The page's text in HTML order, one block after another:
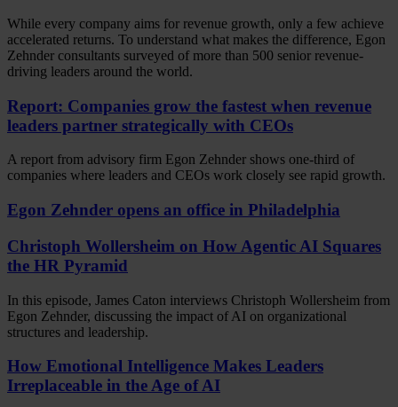
While every company aims for revenue growth, only a few achieve
accelerated returns. To understand what makes the difference, Egon
Zehnder consultants surveyed of more than 500 senior revenue-
driving leaders around the world.
Report: Companies grow the fastest when revenue
leaders partner strategically with CEOs
A report from advisory firm Egon Zehnder shows one-third of
companies where leaders and CEOs work closely see rapid growth.
Egon Zehnder opens an office in Philadelphia
Christoph Wollersheim on How Agentic AI Squares
the HR Pyramid
In this episode, James Caton interviews Christoph Wollersheim from
Egon Zehnder, discussing the impact of AI on organizational
structures and leadership.
How Emotional Intelligence Makes Leaders
Irreplaceable in the Age of AI